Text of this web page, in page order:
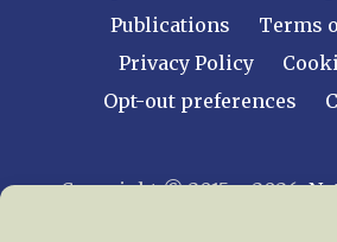
Publications
Terms
Privacy Policy
Opt-out preferences
Copyright © 2015 – 2026